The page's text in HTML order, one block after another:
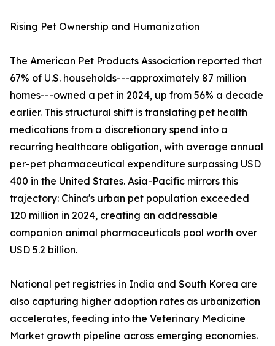
Rising Pet Ownership and Humanization
The American Pet Products Association reported that
67% of U.S. households---approximately 87 million
homes---owned a pet in 2024, up from 56% a decade
earlier. This structural shift is translating pet health
medications from a discretionary spend into a
recurring healthcare obligation, with average annual
per-pet pharmaceutical expenditure surpassing USD
400 in the United States. Asia-Pacific mirrors this
trajectory: China's urban pet population exceeded
120 million in 2024, creating an addressable
companion animal pharmaceuticals pool worth over
USD 5.2 billion.
National pet registries in India and South Korea are
also capturing higher adoption rates as urbanization
accelerates, feeding into the Veterinary Medicine
Market growth pipeline across emerging economies.